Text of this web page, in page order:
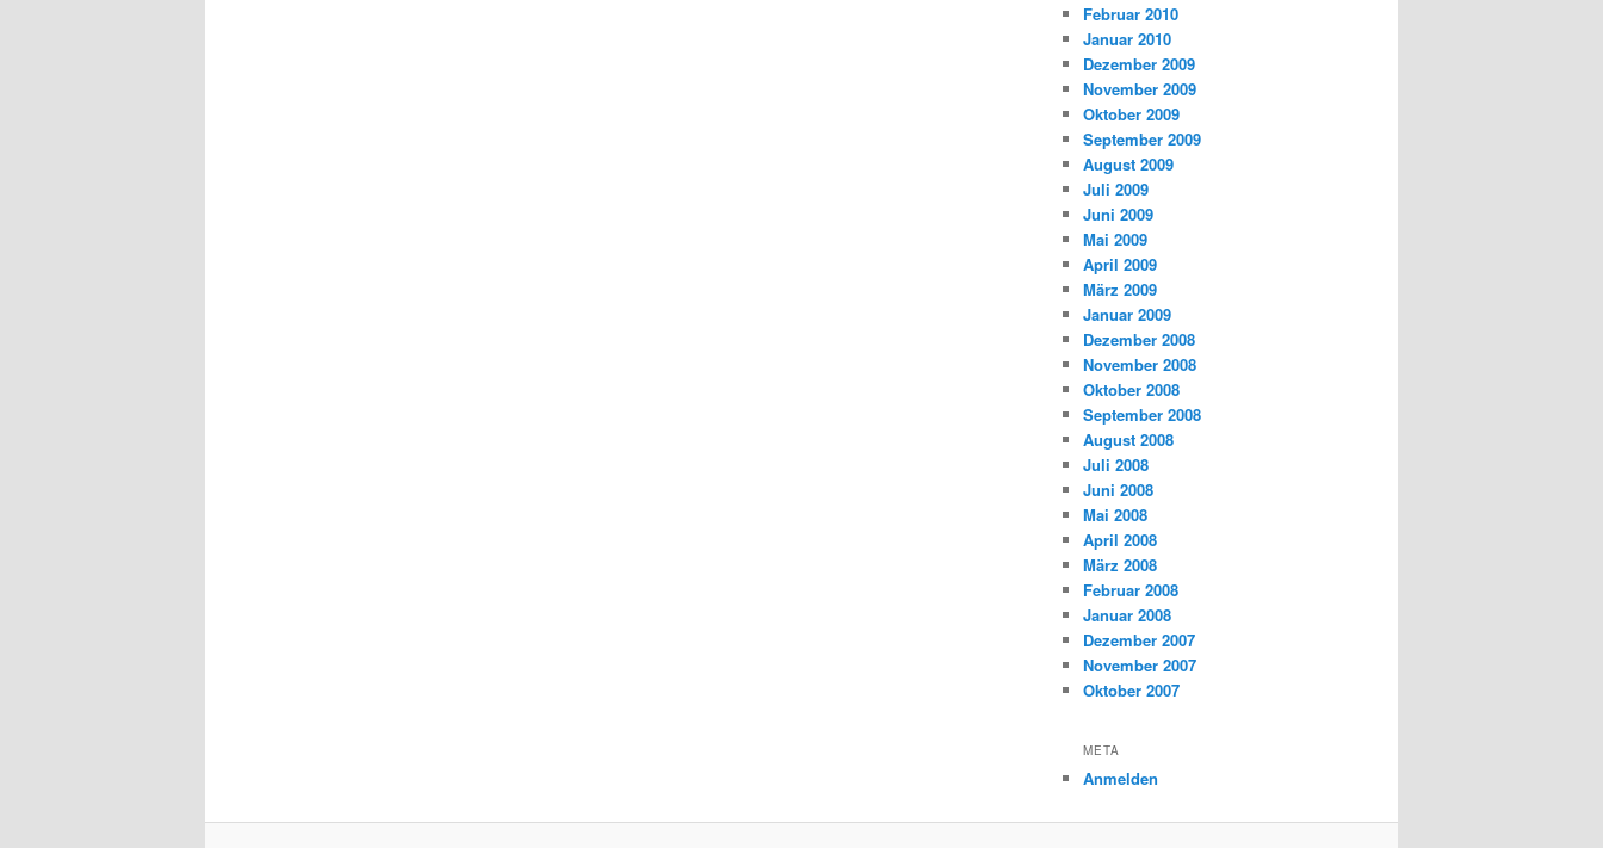
Februar 2010
Januar 2010
Dezember 2009
November 2009
Oktober 2009
September 2009
August 2009
Juli 2009
Juni 2009
Mai 2009
April 2009
März 2009
Januar 2009
Dezember 2008
November 2008
Oktober 2008
September 2008
August 2008
Juli 2008
Juni 2008
Mai 2008
April 2008
März 2008
Februar 2008
Januar 2008
Dezember 2007
November 2007
Oktober 2007
META
Anmelden